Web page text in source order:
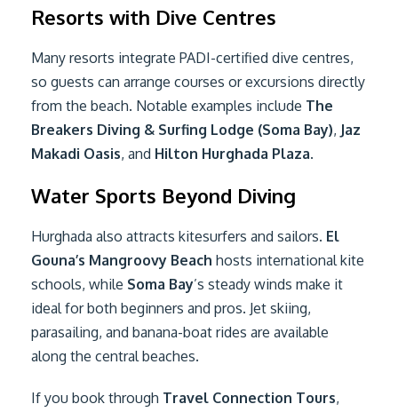
Resorts with Dive Centres
Many resorts integrate PADI-certified dive centres,
so guests can arrange courses or excursions directly
from the beach. Notable examples include The
Breakers Diving & Surfing Lodge (Soma Bay), Jaz
Makadi Oasis, and Hilton Hurghada Plaza.
Water Sports Beyond Diving
Hurghada also attracts kitesurfers and sailors. El
Gouna’s Mangroovy Beach hosts international kite
schools, while Soma Bay’s steady winds make it
ideal for both beginners and pros. Jet skiing,
parasailing, and banana-boat rides are available
along the central beaches.
If you book through Travel Connection Tours,